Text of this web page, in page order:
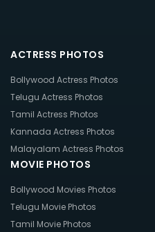
ACTRESS PHOTOS
Bollywood Actress Photos
Telugu Actress Photos
Tamil Actress Photos
Kannada Actress Photos
Malayalam Actress Photos
MOVIE PHOTOS
Bollywood Movies Photos
Telugu Movie Photos
Tamil Movie Photos